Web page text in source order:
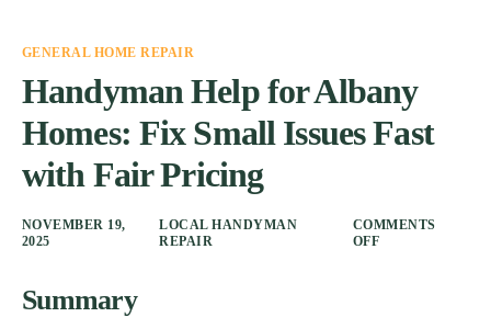
GENERAL HOME REPAIR
Handyman Help for Albany
Homes: Fix Small Issues Fast
with Fair Pricing
NOVEMBER 19,
2025
LOCAL HANDYMAN
REPAIR
COMMENTS
OFF
Summary